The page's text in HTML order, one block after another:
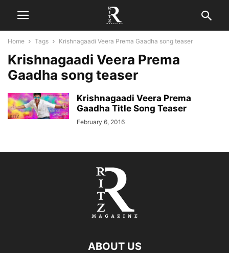
Home Tags Krishnagaadi Veera Prema Gaadha song teaser
Krishnagaadi Veera Prema
Gaadha song teaser
Krishnagaadi Veera Prema
Gaadha Title Song Teaser
February 6, 2016
ABOUT US